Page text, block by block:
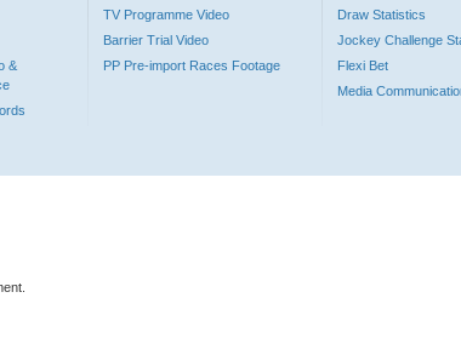
&
TV Programme Video
Barrier Trial Video
PP Pre-import Races Footage
Draw Statistics
Jockey Challenge
Flexi Bet
Media